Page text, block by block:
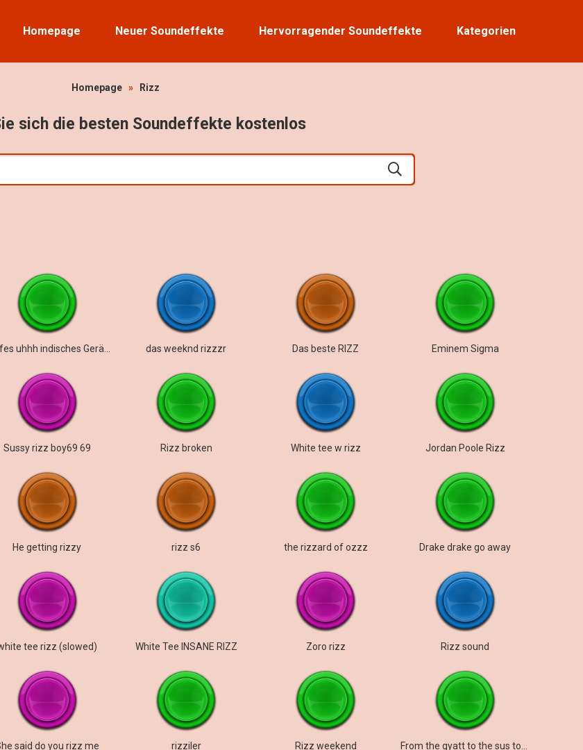
Homepage Neuer Soundeffekte Hervorragender Soundeffekte Kategorien
Homepage » Rizz
sich die besten Soundeffekte kostenlos
das weeknd rizzzr Das beste RIZZ Eminem Sigma
Sussy rizz boy69 69 Rizz broken White tee w rizz Jordan Poole Rizz
He getting rizzy rizz s6 the rizzard of ozzz Drake drake go away
tee rizz (slowed) White Tee INSANE RIZZ Zoro rizz Rizz sound
said do you rizz me rizziler Rizz weekend